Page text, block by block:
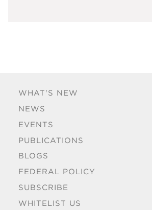
WHAT'S NEW
NEWS
EVENTS
PUBLICATIONS
BLOGS
FEDERAL POLICY
SUBSCRIBE
WHITELIST US